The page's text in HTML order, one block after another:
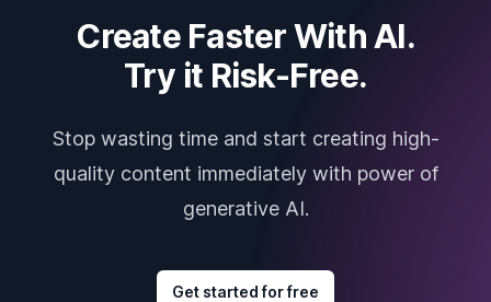
Create Faster With AI.
Try it Risk-Free.
Stop wasting time and start creating high-
quality content immediately with power of
generative AI.
Get started for free